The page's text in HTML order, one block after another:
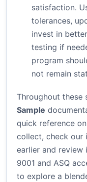
satisfaction.
tolerances,
invest in
testing if
program
not remain
Throughout these
Sample
quick reference
collect, check our
earlier and review
9001 and ASQ
to explore a